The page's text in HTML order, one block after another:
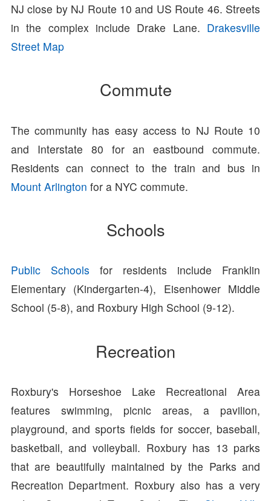
NJ close by NJ Route 10 and US Route 46. Streets
in the complex include Drake Lane. Drakesville
Street Map
Commute
The community has easy access to NJ Route 10
and Interstate 80 for an eastbound commute.
Residents can connect to the train and bus in
Mount Arlington for a NYC commute.
Schools
Public Schools for residents include Franklin
Elementary (Kindergarten-4), Eisenhower Middle
School (5-8), and Roxbury High School (9-12).
Recreation
Roxbury's Horseshoe Lake Recreational Area
features swimming, picnic areas, a pavilion,
playground, and sports fields for soccer, baseball,
basketball, and volleyball. Roxbury has 13 parks
that are beautifully maintained by the Parks and
Recreation Department. Roxbury also has a very